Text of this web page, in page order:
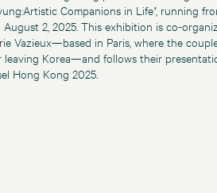
Companions in Life’, running
2, 2025. This exhibition is co-
Vazieux—based in Paris, where the
leaving Korea—and follows their
Hong Kong 2025.